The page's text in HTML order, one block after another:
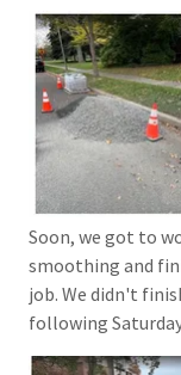
Soon, we got to
smoothing and
job. We didn't
following